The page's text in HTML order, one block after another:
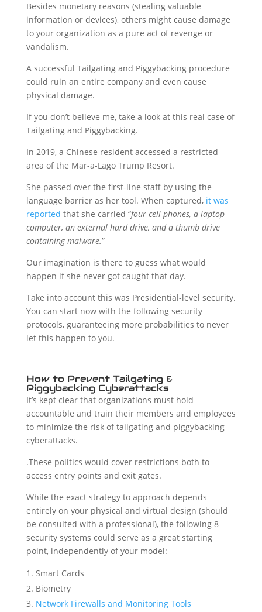
Besides monetary reasons (stealing valuable
information or devices), others might cause damage
to your organization as a pure act of revenge or
vandalism.
A successful Tailgating and Piggybacking procedure
could ruin an entire company and even cause
physical damage.
If you don’t believe me, take a look at this real case of
Tailgating and Piggybacking.
In 2019, a Chinese resident accessed a restricted
area of the Mar-a-Lago Trump Resort.
She passed over the first-line staff by using the
language barrier as her tool. When captured, it was
reported that she carried “four cell phones, a laptop
computer, an external hard drive, and a thumb drive
containing malware.”
Our imagination is there to guess what would
happen if she never got caught that day.
Take into account this was Presidential-level security.
You can start now with the following security
protocols, guaranteeing more probabilities to never
let this happen to you.
How to Prevent Tailgating &
Piggybacking Cyberattacks
It’s kept clear that organizations must hold
accountable and train their members and employees
to minimize the risk of tailgating and piggybacking
cyberattacks.
.These politics would cover restrictions both to
access entry points and exit gates.
While the exact strategy to approach depends
entirely on your physical and virtual design (should
be consulted with a professional), the following 8
security systems could serve as a great starting
point, independently of your model:
Smart Cards
Biometry
Network Firewalls and Monitoring Tools